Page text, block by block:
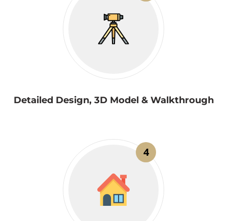
Detailed Design, 3D Model & Walkthrough
4